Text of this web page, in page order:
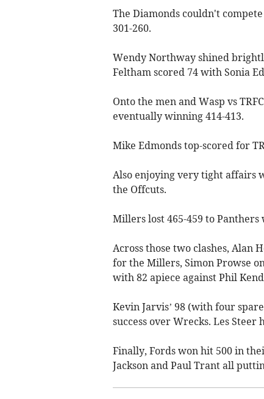
The Diamonds couldn't
301-260.
Wendy Northway shined
Feltham scored 74 with Sonia
Onto the men and Wasp vs
eventually winning 414-413.
Mike Edmonds top-scored for
Also enjoying very tight affairs
the Offcuts.
Millers lost 465-459 to
Across those two clashes, Alan
for the Millers, Simon Prowse
with 82 apiece against Phil
Kevin Jarvis’ 98 (with four
success over Wrecks. Les
Finally, Fords won hit 500 in
Jackson and Paul Trant all